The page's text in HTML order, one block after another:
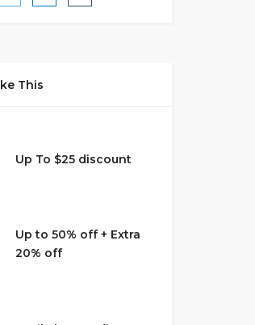
This
Up To $25 discount
Up to 50% off + Extra
20% off